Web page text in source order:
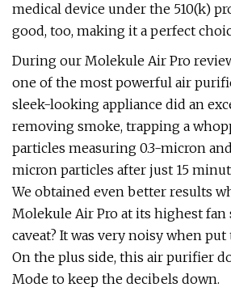
medical device under the 510(k)
good, too, making it a perfect
During our Molekule Air Pro
one of the most powerful air
sleek-looking appliance did an
removing smoke, trapping a
particles measuring 0.3-micron
micron particles after just 15
We obtained even better results
Molekule Air Pro at its highest
caveat? It was very noisy when
On the plus side, this air purifier
Mode to keep the decibels down.